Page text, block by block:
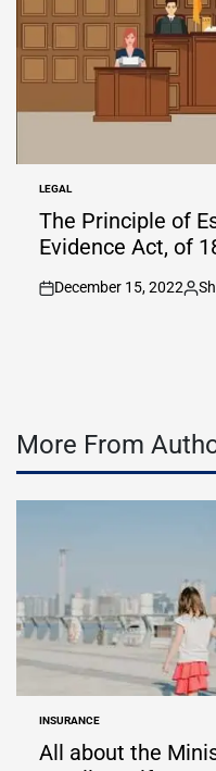
POSTED
IN
LEGAL
The Principle of
Evidence Act, of
on
December 15, 2022
More From
POSTED
IN
INSURANCE
All about the